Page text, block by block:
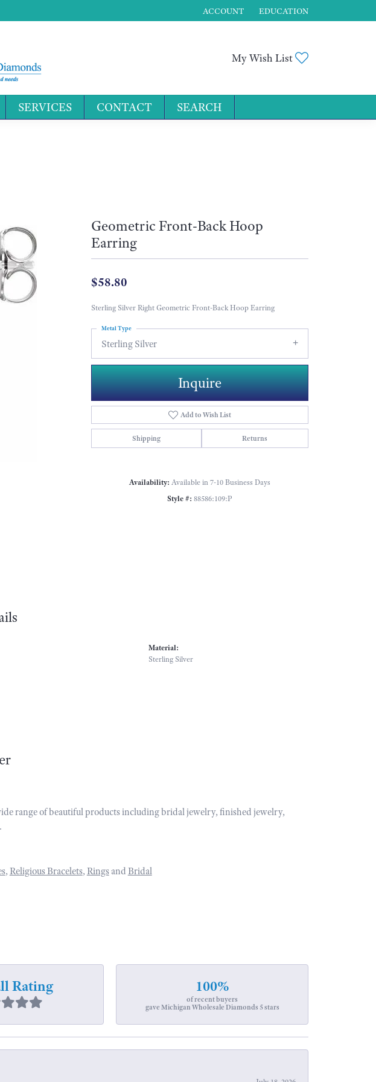
ACCOUNT
TOGGLE MY ACCOUNT MENU
EDUCATION
My Wish List
SERVICES CONTACT SEARCH
Geometric Front-Back Hoop
Earring
$58.80
Sterling Silver Right Geometric Front-Back Hoop Earring
Sterling Silver
Metal Type
Inquire
Add to Wish List
Shipping Returns
Availability: Available in 7-10 Business Days
Style #: 88586:109:P
Material:
Sterling Silver
range of beautiful products including bridal jewelry, finished jewelry,
, Religious Bracelets, Ringsand Bridal
Rating 100%
of recent buyers
gave Michigan Wholesale Diamonds 5 stars